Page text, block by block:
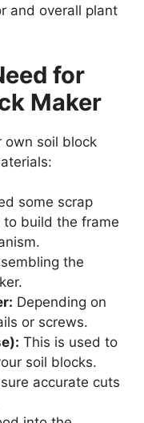
and overall plant
for
Maker
own soil block
some scrap
build the frame
the
Depending on
or screws.
This is used to
soil blocks.
accurate cuts